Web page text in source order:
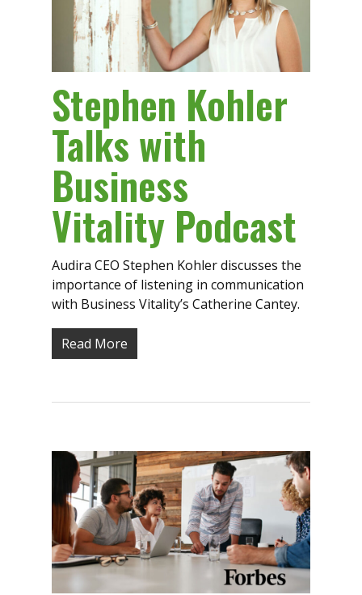
Stephen Kohler
Talks with
Business
Vitality Podcast
Audira CEO Stephen Kohler discusses the
importance of listening in communication
with Business Vitality’s Catherine Cantey.
Read More